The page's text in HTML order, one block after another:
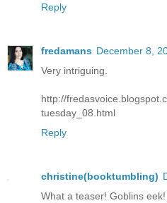
Reply
fredamans December 8,
Very intriguing.
http://
tuesday_08.html
Reply
christine(booktumbling)
What a teaser! Goblins